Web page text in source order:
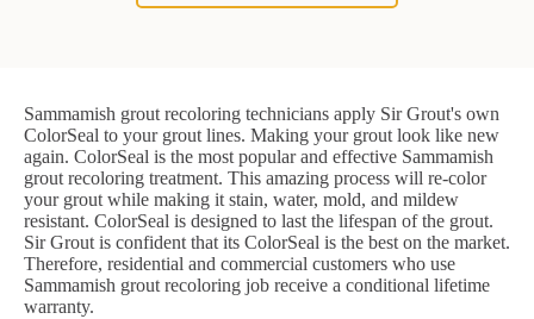
Sammamish grout recoloring technicians apply Sir Grout's own
ColorSeal to your grout lines. Making your grout look like new
again. ColorSeal is the most popular and effective Sammamish
grout recoloring treatment. This amazing process will re-color
your grout while making it stain, water, mold, and mildew
resistant. ColorSeal is designed to last the lifespan of the grout.
Sir Grout is confident that its ColorSeal is the best on the market.
Therefore, residential and commercial customers who use
Sammamish grout recoloring job receive a conditional lifetime
warranty.